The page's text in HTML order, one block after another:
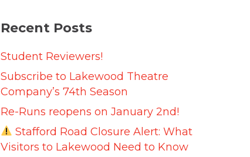
Recent Posts
Student Reviewers!
Subscribe to Lakewood Theatre
Company’s 74th Season
Re-Runs reopens on January 2nd!
Stafford Road Closure Alert: What
Visitors to Lakewood Need to Know